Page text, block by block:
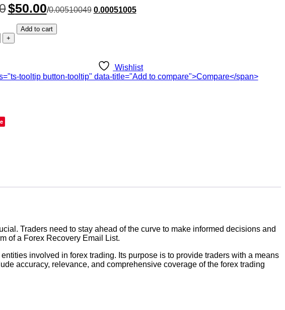
Original
price
was:
$500.00.
$50.00Current
price
is:
$50.00.
/0.00510049 0.00051005
Add to cart
Wishlist
tooltip button-tooltip" data-title="Add to compare">Compare</span>
Traders need to stay ahead of the curve to make informed decisions and
of a Forex Recovery Email List.
involved in forex trading. Its purpose is to provide traders with a means
accuracy, relevance, and comprehensive coverage of the forex trading